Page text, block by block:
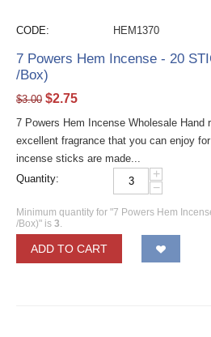
CODE: HEM1370
7 Powers Hem Incense - 20
/Box)
$3.00 $2.75
7 Powers Hem Incense Wholesale Hand
excellent fragrance that you can enjoy
incense sticks are made...
Quantity:
+
−
Minimum quantity for "7 Powers Hem
/Box)" is 3.
ADD TO CART